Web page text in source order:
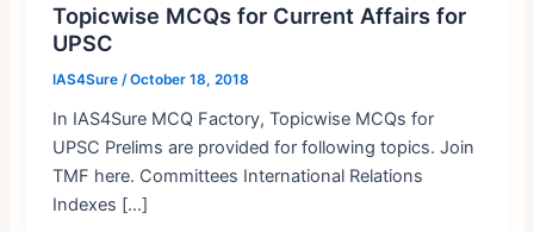
Topicwise MCQs for Current Affairs for
UPSC
IAS4Sure/October 18, 2018
In IAS4Sure MCQ Factory, Topicwise MCQs for
UPSC Prelims are provided for following topics. Join
TMF here. Committees International Relations
Indexes […]